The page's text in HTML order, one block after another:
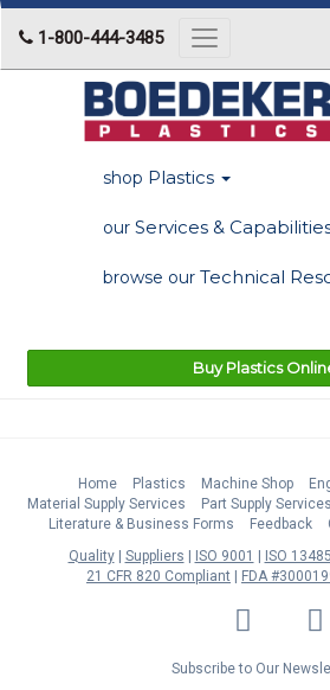
1-800-444-3485
Toggle
navigation
shop Plastics
our Services &
browse our Technical
Buy Plastics
Home Plastics Machine Shop
Material Supply Services
Part Supply Services
Literature & Business Forms
Feedback
Quality
Suppliers ISO 9001 ISO 13485
21 CFR 820 Compliant
FDA
LinkedIn Facebook
Twitter
Subscribe to Our